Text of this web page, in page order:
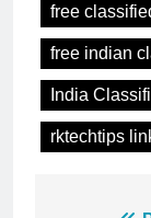
free
free indian
India
rktechtips